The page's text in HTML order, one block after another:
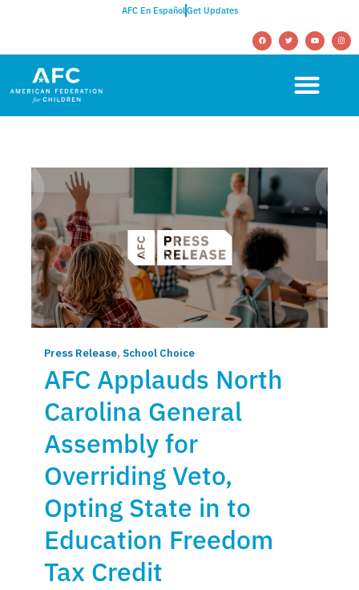
AFC En EspañolGet Updates
Press Release, School Choice
AFC Applauds North
Carolina General
Assembly for
Overriding Veto,
Opting State in to
Education Freedom
Tax Credit